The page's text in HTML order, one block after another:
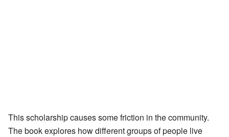
This scholarship causes some friction in the community.
The book explores how different groups of people live